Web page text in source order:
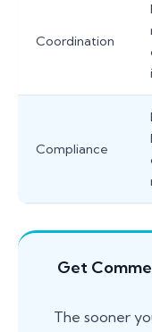
Coordination
Compliance
Get
The sooner